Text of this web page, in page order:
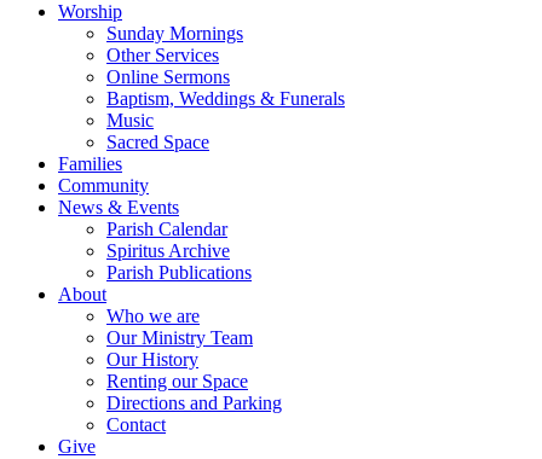
Worship
Sunday Mornings
Other Services
Online Sermons
Baptism, Weddings & Funerals
Music
Sacred Space
Families
Community
News & Events
Parish Calendar
Spiritus Archive
Parish Publications
About
Who we are
Our Ministry Team
Our History
Renting our Space
Directions and Parking
Contact
Give